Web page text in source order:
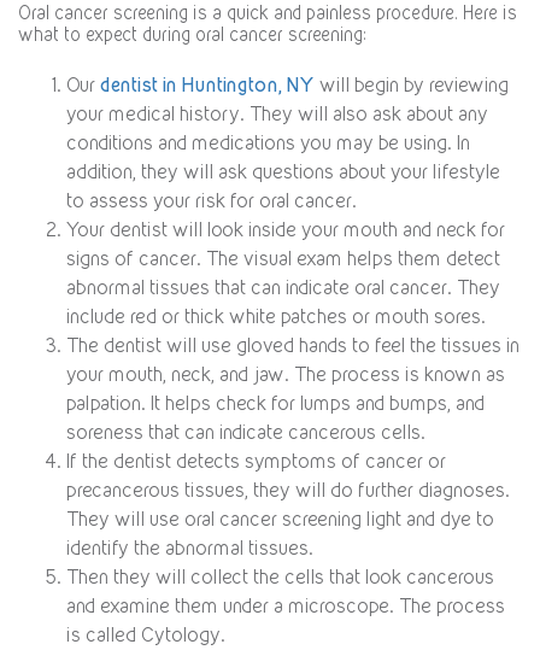
Oral cancer screening is a quick and painless procedure. Here is
what to expect during oral cancer screening:
Our dentist in Huntington, NY will begin by reviewing
your medical history. They will also ask about any
conditions and medications you may be using. In
addition, they will ask questions about your lifestyle
to assess your risk for oral cancer.
Your dentist will look inside your mouth and neck for
signs of cancer. The visual exam helps them detect
abnormal tissues that can indicate oral cancer. They
include red or thick white patches or mouth sores.
The dentist will use gloved hands to feel the tissues in
your mouth, neck, and jaw. The process is known as
palpation. It helps check for lumps and bumps, and
soreness that can indicate cancerous cells.
If the dentist detects symptoms of cancer or
precancerous tissues, they will do further diagnoses.
They will use oral cancer screening light and dye to
identify the abnormal tissues.
Then they will collect the cells that look cancerous
and examine them under a microscope. The process
is called Cytology.